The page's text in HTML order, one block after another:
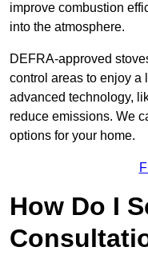
improve combustion
into the atmosphere.
DEFRA-approved
control areas to enjoy a
advanced technology,
reduce emissions. We
options for your home.
How Do I